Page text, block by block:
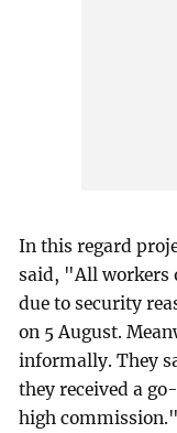
In this regard
said, "All workers
due to security
on 5 August.
informally. They
they received a
high commission."